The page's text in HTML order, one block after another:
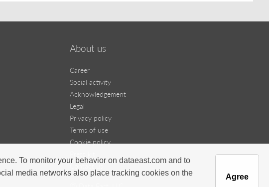
To monitor your behavior on dataeast.com and to
media networks also place tracking cookies on the
Agree
About us
Career
Social activity
Acknowledgement
Legal
Privacy policy
Terms of use
Cookie policy
Contact us